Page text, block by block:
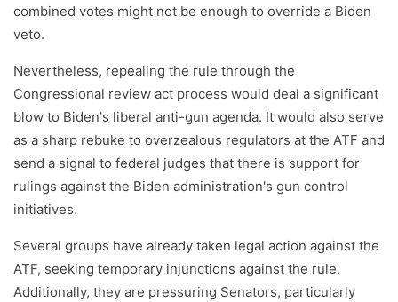
combined votes might not be enough to override a Biden
veto.
Nevertheless, repealing the rule through the
Congressional review act process would deal a significant
blow to Biden's liberal anti-gun agenda. It would also serve
as a sharp rebuke to overzealous regulators at the ATF and
send a signal to federal judges that there is support for
rulings against the Biden administration's gun control
initiatives.
Several groups have already taken legal action against the
ATF, seeking temporary injunctions against the rule.
Additionally, they are pressuring Senators, particularly